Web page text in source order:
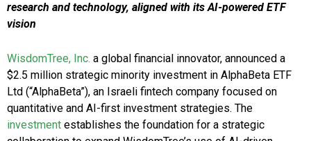
research and technology, aligned with its AI-powered ETF
vision
WisdomTree, Inc. a global financial innovator, announced a
$2.5 million strategic minority investment in AlphaBeta ETF
Ltd (“AlphaBeta”), an Israeli fintech company focused on
quantitative and AI-first investment strategies. The
investment establishes the foundation for a strategic